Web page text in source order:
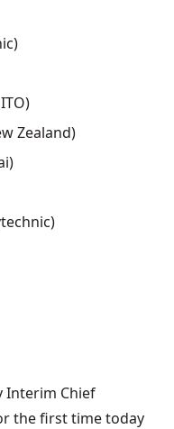
Zealand)
Interim Chief
thefirsttimetoday